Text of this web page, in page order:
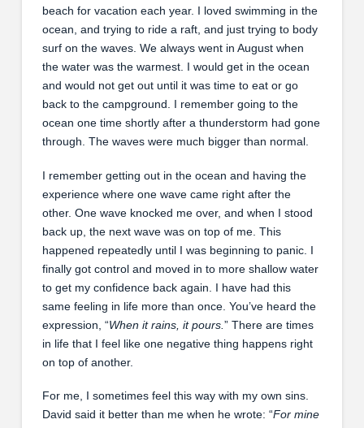
beach for vacation each year. I loved swimming in the
ocean, and trying to ride a raft, and just trying to body
surf on the waves. We always went in August when
the water was the warmest. I would get in the ocean
and would not get out until it was time to eat or go
back to the campground. I remember going to the
ocean one time shortly after a thunderstorm had gone
through. The waves were much bigger than normal.
I remember getting out in the ocean and having the
experience where one wave came right after the
other. One wave knocked me over, and when I stood
back up, the next wave was on top of me. This
happened repeatedly until I was beginning to panic. I
finally got control and moved in to more shallow water
to get my confidence back again. I have had this
same feeling in life more than once. You’ve heard the
expression, “When it rains, it pours. ” There are times
in life that I feel like one negative thing happens right
on top of another.
For me, I sometimes feel this way with my own sins.
David said it better than me when he wrote: “For mine